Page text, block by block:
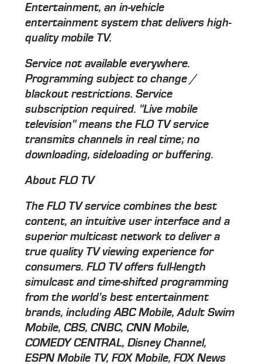
Entertainment, an in-vehicle
entertainment system that delivers high-
quality mobile TV.
Service not available everywhere.
Programming subject to change /
blackout restrictions. Service
subscription required. "Live mobile
television" means the FLO TV service
transmits channels in real time; no
downloading, sideloading or buffering.
About FLO TV
The FLO TV service combines the best
content, an intuitive user interface and a
superior multicast network to deliver a
true quality TV viewing experience for
consumers. FLO TV offers full-length
simulcast and time-shifted programming
from the world's best entertainment
brands, including ABC Mobile, Adult Swim
Mobile, CBS, CNBC, CNN Mobile,
COMEDY CENTRAL, Disney Channel,
ESPN Mobile TV, FOX Mobile, FOX News